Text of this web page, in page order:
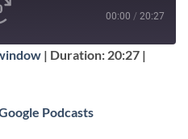
00:00 / 20:27
SUBSCRIBE SHARE
| Duration: 20:27 |
Podcasts